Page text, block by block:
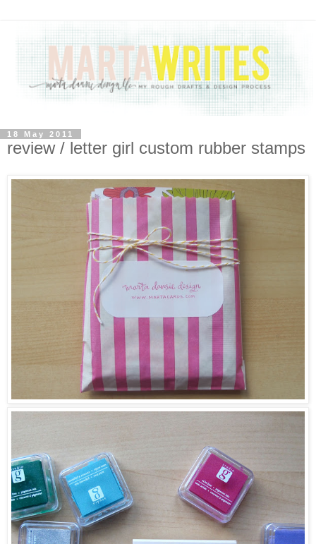
18 May 2011
review / letter girl custom rubber stamps